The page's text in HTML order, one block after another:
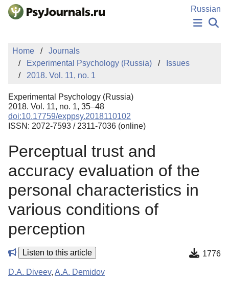
Skip to Main Content
Russian
PUBLICATIONS
AUTHORS
MANUSCRIPT SUBMISSION
EDITOR'S CHOICE
Sign Up
Home
Journals
Experimental Psychology (Russia)
Issues
2018. Vol. 11, no. 1
Experimental Psychology (Russia)
2018. Vol. 11, no. 1, 35–48
doi:10.17759/exppsy.2018110102
ISSN: 2072-7593 / 2311-7036 (online)
Perceptual trust and
accuracy evaluation of the
personal characteristics in
various conditions of
perception
Listen to this article 1776
D.A. Diveev, A.A. Demidov